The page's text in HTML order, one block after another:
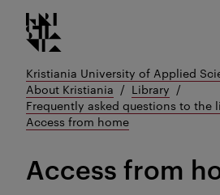
Go
to
content
Kristiania logo
Kristiania University of Applied
About Kristiania
Library
Frequently asked questions to the
Access from home
Access from